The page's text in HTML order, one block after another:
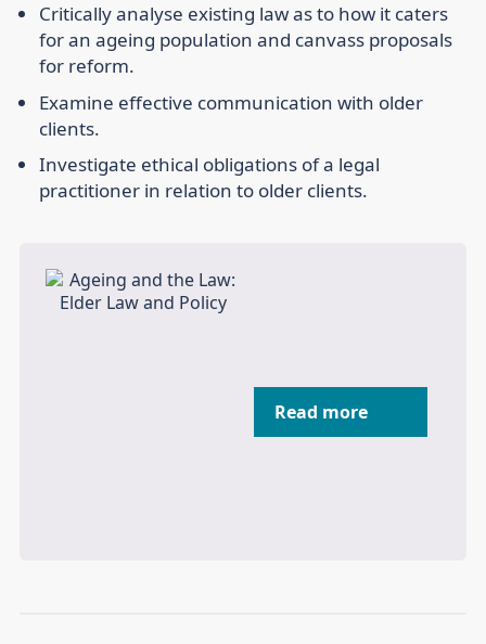
Critically analyse existing law as to how it caters
for an ageing population and canvass proposals
for reform.
Examine effective communication with older
clients.
Investigate ethical obligations of a legal
practitioner in relation to older clients.
Read more